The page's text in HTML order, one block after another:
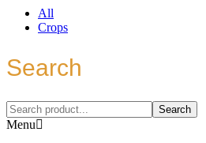
All
Crops
Search
Search
Menu